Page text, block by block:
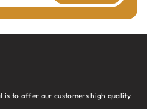
is to offer our customers high quality